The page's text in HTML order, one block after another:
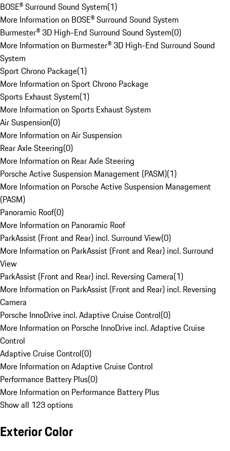
BOSE® Surround Sound System(1)
More Information on BOSE® Surround Sound System
Burmester® 3D High-End Surround Sound System(0)
More Information on Burmester® 3D High-End Surround Sound
System
Sport Chrono Package(1)
More Information on Sport Chrono Package
Sports Exhaust System(1)
More Information on Sports Exhaust System
Air Suspension(0)
More Information on Air Suspension
Rear Axle Steering(0)
More Information on Rear Axle Steering
Porsche Active Suspension Management (PASM)(1)
More Information on Porsche Active Suspension Management
(PASM)
Panoramic Roof(0)
More Information on Panoramic Roof
ParkAssist (Front and Rear) incl. Surround View(0)
More Information on ParkAssist (Front and Rear) incl. Surround
View
ParkAssist (Front and Rear) incl. Reversing Camera(1)
More Information on ParkAssist (Front and Rear) incl. Reversing
Camera
Porsche InnoDrive incl. Adaptive Cruise Control(0)
More Information on Porsche InnoDrive incl. Adaptive Cruise
Control
Adaptive Cruise Control(0)
More Information on Adaptive Cruise Control
Performance Battery Plus(0)
More Information on Performance Battery Plus
Show all 123 options
Exterior Color